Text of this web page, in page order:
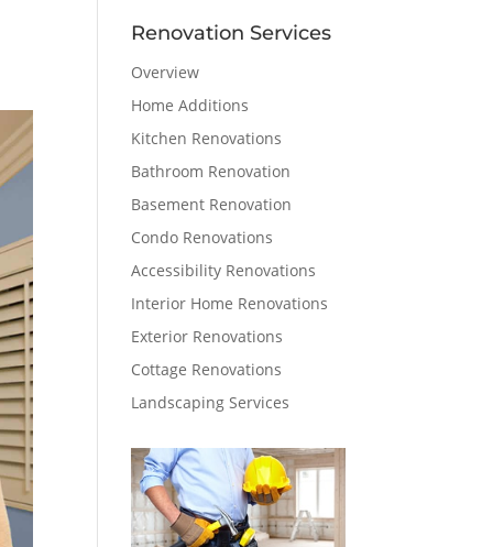
Renovation Services
Overview
Home Additions
Kitchen Renovations
Bathroom Renovation
Basement Renovation
Condo Renovations
Accessibility Renovations
Interior Home Renovations
Exterior Renovations
Cottage Renovations
Landscaping Services